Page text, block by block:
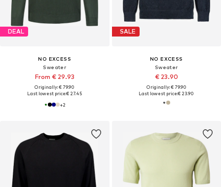
DEAL
NO EXCESS
Sweater
From € 29.93
Originally: € 79.90
Last lowest price:€ 27.45
+2
SALE
NO EXCESS
Sweater
€ 23.90
Originally: € 79.90
Last lowest price:€ 23.90